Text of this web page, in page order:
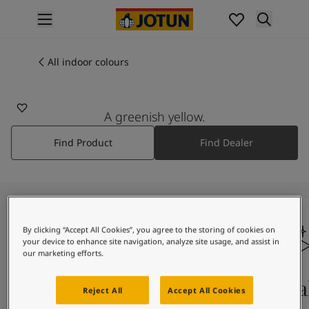
Interior painting
All exterior products
Colours
Interior paint colours
All interior colours
All exterior colours
Colour tools
Colour samples
Inspiration
Indoor inspiration
Outdoor inspiration
All indoor colours
A greenish yellow.
Find Product Find Dealer
Colours on screen
By clicking “Accept All Cookies”, you agree to the storing of cookies on
your device to enhance site navigation, analyze site usage, and assist in
our marketing efforts.
Reject All Accept All Cookies